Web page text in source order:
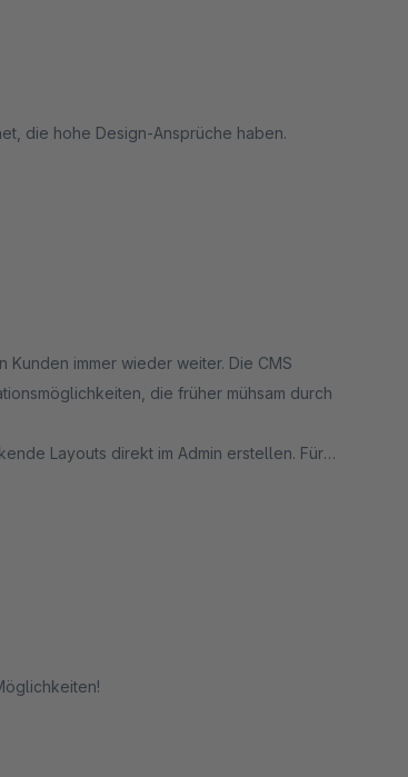
die hohe Design-Ansprüche haben.
immer wieder weiter. Die CMS
die früher mühsam durch
Layouts direkt im Admin erstellen. Für
Flexibilität bietet.